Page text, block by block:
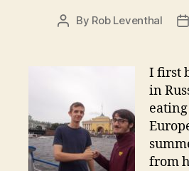
Post
By Rob Leventhal
I first
in
from